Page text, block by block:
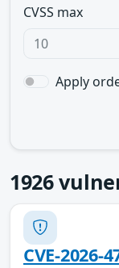
CVSS max
Apply
1926
CVE-2026-